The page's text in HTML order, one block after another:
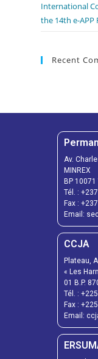
International
the 14th e-APP
Recent
Av.
MINREX
BP
Tél. :
Fax :
Email:
CCJA
Plateau,
« Les
01 B.P.
Tél. :
Fax :
Email: